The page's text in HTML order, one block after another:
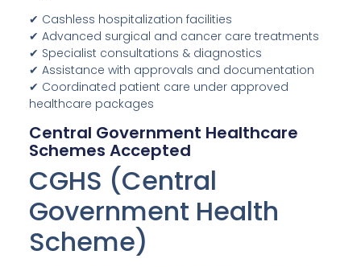
✔ Cashless hospitalization facilities
✔ Advanced surgical and cancer care treatments
✔ Specialist consultations & diagnostics
✔ Assistance with approvals and documentation
✔ Coordinated patient care under approved
healthcare packages
Central Government Healthcare
Schemes Accepted
CGHS (Central
Government Health
Scheme)